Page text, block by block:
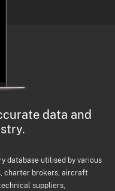
data and
database utilised by various
charter brokers, aircraft
suppliers,